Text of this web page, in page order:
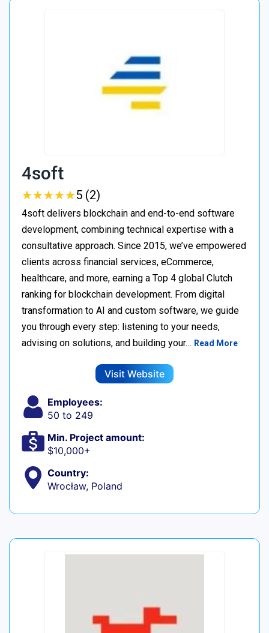
4soft
★★★★★
★★★★★5 (2)
4soft delivers blockchain and end-to-end software
development, combining technical expertise with a
consultative approach. Since 2015, we’ve empowered
clients across financial services, eCommerce,
healthcare, and more, earning a Top 4 global Clutch
ranking for blockchain development. From digital
transformation to AI and custom software, we guide
you through every step: listening to your needs,
advising on solutions, and building your… Read More
Visit Website
Employees:
50 to 249
Min. Project amount:
$10,000+
Country:
Wrocław, Poland